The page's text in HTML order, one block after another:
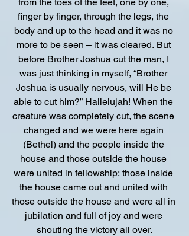
finger by finger, through the legs, the
body and up to the head and it was no
more to be seen – it was cleared. But
before Brother Joshua cut the man, I
was just thinking in myself, “Brother
Joshua is usually nervous, will He be
able to cut him?” Hallelujah! When the
creature was completely cut, the scene
changed and we were here again
(Bethel) and the people inside the
house and those outside the house
were united in fellowship: those inside
the house came out and united with
those outside the house and were all in
jubilation and full of joy and were
shouting the victory all over.